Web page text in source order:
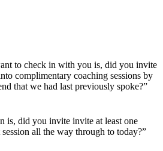
to check in with you is, did you invite
complimentary coaching sessions by
that we had last previously spoke?”
is, did you invite invite at least one
all the way through to today?”